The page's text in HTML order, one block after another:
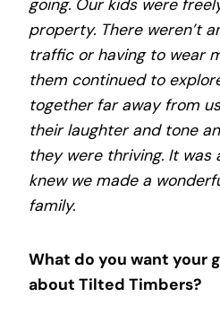
going. Our kids were
property. There weren’t
traffic or having to wear
them continued to
together far away from
their laughter and tone
they were thriving. It
knew we made a
family.
What do you want your
about Tilted Timbers?